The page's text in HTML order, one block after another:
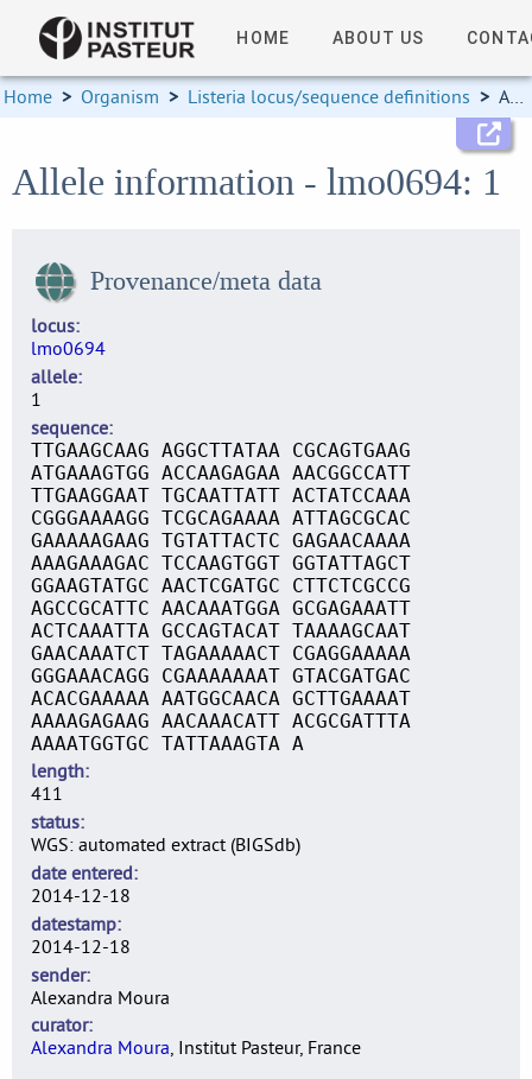
HOME ABOUT US
Home > Organism > Listeria locus/sequence definitions > Allele information
Allele information - lmo0694: 1
Provenance/meta data
locus
lmo0694
allele
1
sequence
TTGAAGCAAG AGGCTTATAA CGCAGTGAAG
ATGAAAGTGG ACCAAGAGAA AACGGCCATT
TTGAAGGAAT TGCAATTATT ACTATCCAAA
CGGGAAAAGG TCGCAGAAAA ATTAGCGCAC
GAAAAAGAAG TGTATTACTC GAGAACAAAA
AAAGAAAGAC TCCAAGTGGT GGTATTAGCT
GGAAGTATGC AACTCGATGC CTTCTCGCCG
AGCCGCATTC AACAAATGGA GCGAGAAATT
ACTCAAATTA GCCAGTACAT TAAAAGCAAT
GAACAAATCT TAGAAAAACT CGAGGAAAAA
GGGAAACAGG CGAAAAAAAT GTACGATGAC
ACACGAAAAA AATGGCAACA GCTTGAAAAT
AAAAGAGAAG AACAAACATT ACGCGATTTA
AAAATGGTGC TATTAAAGTA A
length
411
status
WGS: automated extract (BIGSdb)
date entered
2014-12-18
datestamp
2014-12-18
sender
Alexandra Moura
curator
Alexandra Moura, Institut Pasteur, France